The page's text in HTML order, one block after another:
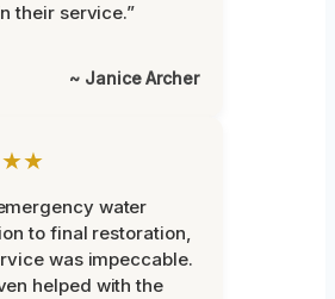
their service.”
~ Janice Archer
water
to final restoration,
was impeccable.
helped with the